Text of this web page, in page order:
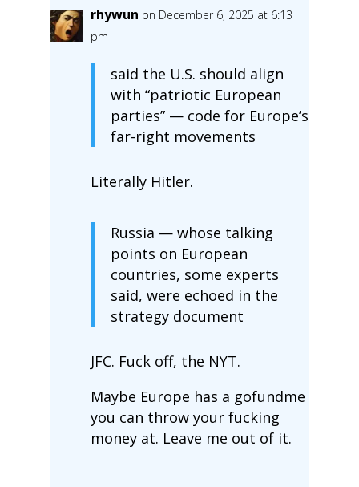
rhywun on December 6, 2025 at 6:13
pm
said the U.S. should align
with “patriotic European
parties” — code for Europe’s
far-right movements
Literally Hitler.
Russia — whose talking
points on European
countries, some experts
said, were echoed in the
strategy document
JFC. Fuck off, the NYT.
Maybe Europe has a gofundme
you can throw your fucking
money at. Leave me out of it.